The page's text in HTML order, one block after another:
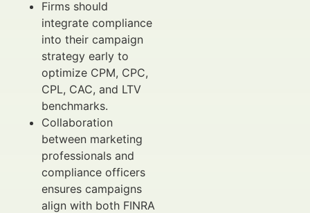
Firms should
integrate compliance
into their campaign
strategy early to
optimize CPM, CPC,
CPL, CAC, and LTV
benchmarks.
Collaboration
between marketing
professionals and
compliance officers
ensures campaigns
align with both FINRA